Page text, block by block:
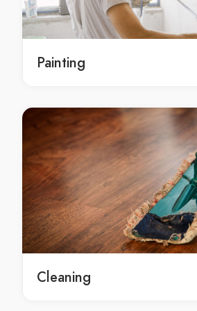
local Sydney roof repairs contractors
roof repairs service Sydney
Sydney roof repairs service
roof repairs services in Sydney
Sydney roof repairs services
roof repairs contractors Sydney
roof repairs contractors in Sydney
Sydney roof repairs contractors
roof repairs Hornsby
roof repairs in Hornsby
Hornsby roof repairs
local roof repairs Hornsby
local roof repairs in Hornsby
Painting
Cleaning